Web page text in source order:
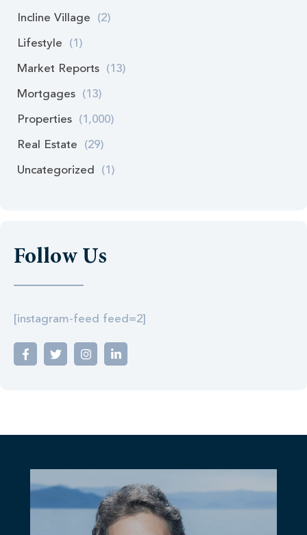
Incline Village (2)
Lifestyle (1)
Market Reports (13)
Mortgages (13)
Properties (1,000)
Real Estate (29)
Uncategorized (1)
Follow Us
[instagram-feed feed=2]